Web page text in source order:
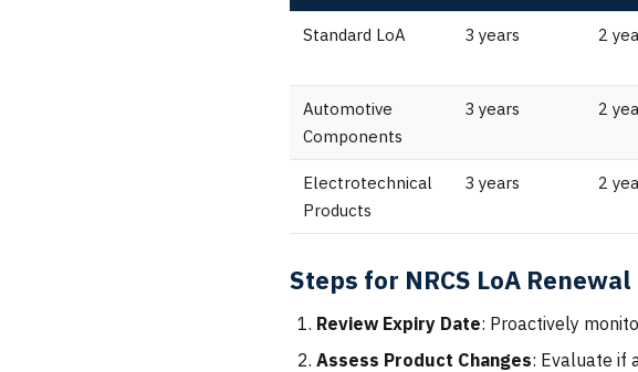
Standard LoA 3 years 2
Automotive
Components
3 years 2
Electrotechnical
Products
3 years 2
Steps for NRCS LoA Renewal
Review Expiry Date: Proactively
Assess Product Changes: Evaluate if